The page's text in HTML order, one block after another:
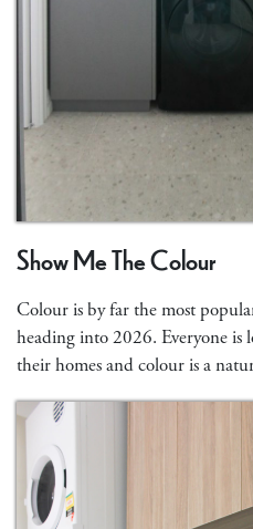
Show Me The Colour
Colour is by far the most
heading into 2026. Everyone
their homes and colour is a